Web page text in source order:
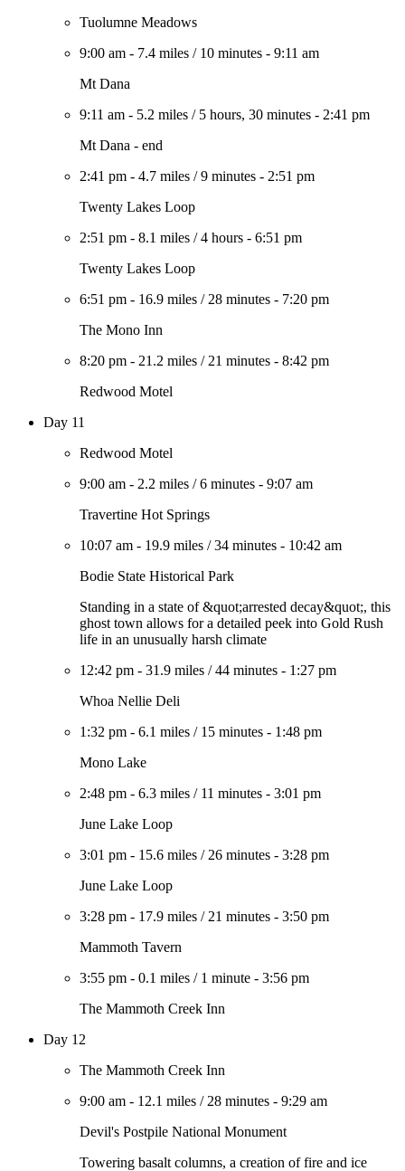
Tuolumne Meadows
9:00 am - 7.4 miles / 10 minutes - 9:11 am
Mt Dana
9:11 am - 5.2 miles / 5 hours, 30 minutes - 2:41 pm
Mt Dana - end
2:41 pm - 4.7 miles /9 minutes - 2:51 pm
Twenty Lakes Loop
2:51 pm - 8.1 miles /4 hours - 6:51 pm
Twenty Lakes Loop
6:51 pm - 16.9 miles / 28 minutes - 7:20 pm
The Mono Inn
8:20 pm - 21.2 miles / 21 minutes - 8:42 pm
Redwood Motel
Day 11
Redwood Motel
9:00 am - 2.2 miles /6 minutes - 9:07 am
Travertine Hot Springs
10:07 am - 19.9 miles /34 minutes - 10:42 am
Bodie State Historical Park
Standing in a state of &quot;arrested decay&quot;, this
ghost town allows for a detailed peek into Gold Rush
life in an unusually harsh climate
12:42 pm - 31.9 miles /44 minutes - 1:27 pm
Whoa Nellie Deli
1:32 pm - 6.1 miles / 15 minutes - 1:48 pm
Mono Lake
2:48 pm - 6.3 miles / 11 minutes - 3:01 pm
June Lake Loop
3:01 pm - 15.6 miles / 26 minutes - 3:28 pm
June Lake Loop
3:28 pm - 17.9 miles / 21 minutes - 3:50 pm
Mammoth Tavern
3:55 pm - 0.1 miles / 1 minute - 3:56 pm
The Mammoth Creek Inn
Day 12
The Mammoth Creek Inn
9:00 am - 12.1 miles / 28 minutes - 9:29 am
Devil's Postpile National Monument
Towering basalt columns, a creation of fire and ice